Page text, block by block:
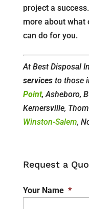
project a success.
more about
can do for you.
At Best Disposal
servicesto those
Point, Asheboro,
Kernersville,
Winston-Salem,
Request a
Your Name *